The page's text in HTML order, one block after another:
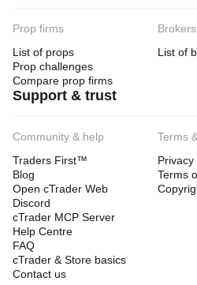
Prop firms
List of props
Prop challenges
Compare prop firms
Brokers
List of
Support & trust
Community & help
Traders First™
Blog
Open cTrader Web
Discord
cTrader MCP Server
Help Centre
FAQ
cTrader & Store basics
Contact us
Terms
Privacy
Terms